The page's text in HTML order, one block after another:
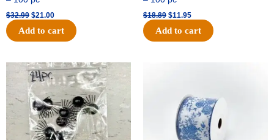
$32.99 $21.00
Add to cart
$18.89 $11.95
Add to cart
Original
price
was:
$11.39.
Current
price
is:
$6.95.
$15.99.$10.75.